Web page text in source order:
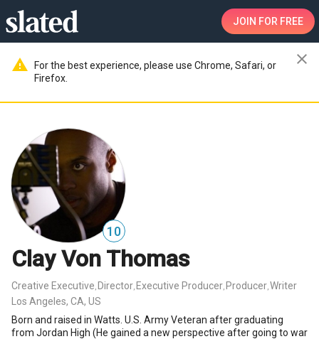
JOIN FOR FREE
warning
For the best experience, please use Chrome, Safari, or
Firefox.
close
10
Clay Von Thomas
Creative Executive Director Executive Producer Producer Writer
Los Angeles, CA, US
Born and raised in Watts. U.S. Army Veteran after graduating
from Jordan High (He gained a new perspective after going to war